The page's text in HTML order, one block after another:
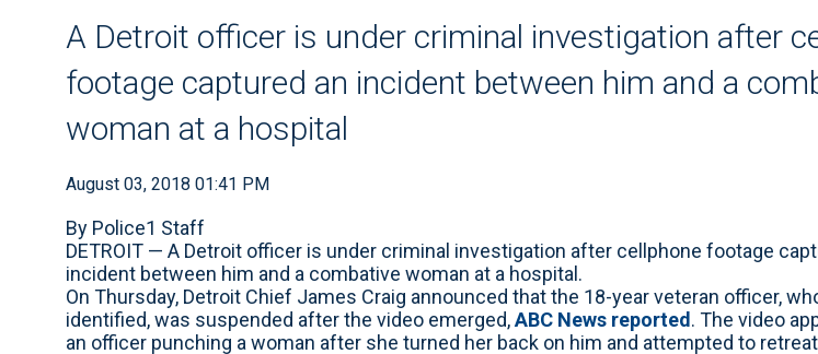
A Detroit officer is under criminal investigation after
footage captured an incident between him and a
woman at a hospital
August 03, 2018 01:41 PM
By Police1 Staff
DETROIT — A Detroit officer is under criminal investigation after cellphone footage
incident between him and a combative woman at a hospital.
On Thursday, Detroit Chief James Craig announced that the 18-year veteran officer,
identified, was suspended after the video emerged,ABC News reported . The video
an officer punching a woman after she turned her back on him and attempted to